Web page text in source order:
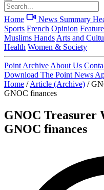
Home News Summary
Sports French Opinion Feature
Muslims Hands Arts and
Health Women & Society
Point Archive About Us
Download The Point News
Home / Article (Archive) /
GNOC finances
GNOC Treasurer
GNOC finances